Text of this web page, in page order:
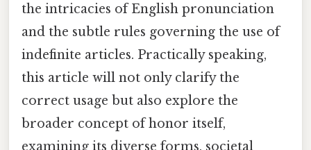
the intricacies of English pronunciation
and the subtle rules governing the use of
indefinite articles. Practically speaking,
this article will not only clarify the
correct usage but also explore the
broader concept of honor itself,
examining its diverse forms, societal